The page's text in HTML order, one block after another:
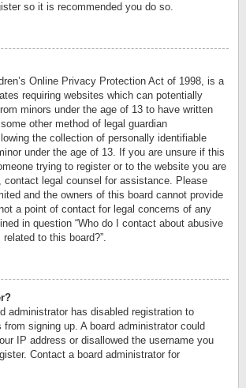
so it is recommended you do so.
Online Privacy Protection Act of 1998, is a
requiring websites which can potentially
minors under the age of 13 to have written
other method of legal guardian
the collection of personally identifiable
under the age of 13. If you are unsure if this
trying to register or to the website you are
contact legal counsel for assistance. Please
and the owners of this board cannot provide
a point of contact for legal concerns of any
in question “Who do I contact about abusive
to this board?”.
administrator has disabled registration to
signing up. A board administrator could
IP address or disallowed the username you
Contact a board administrator for